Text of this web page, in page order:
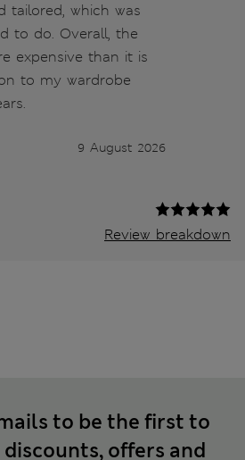
tailored, which was
to do. Overall, the
expensive than it is
to my wardrobe
9 August 2026
Review breakdown
to be the first to
offers and